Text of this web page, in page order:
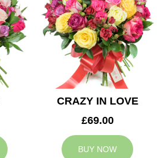
CRAZY IN LOVE
£69.00
BUY NOW